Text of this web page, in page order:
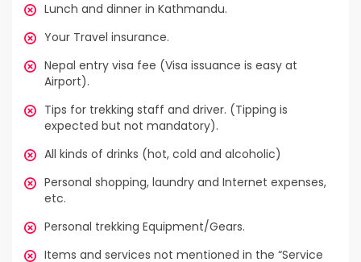
Lunch and dinner in Kathmandu.
Your Travel insurance.
Nepal entry visa fee (Visa issuance is easy at
Airport).
Tips for trekking staff and driver. (Tipping is
expected but not mandatory).
All kinds of drinks (hot, cold and alcoholic)
Personal shopping, laundry and Internet expenses,
etc.
Personal trekking Equipment/Gears.
Items and services not mentioned in the “Service